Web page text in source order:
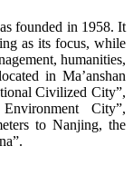
founded in 1958. It
as its focus, while
humanities,
in Ma’anshan
Civilized City”,
City”,
to Nanjing, the